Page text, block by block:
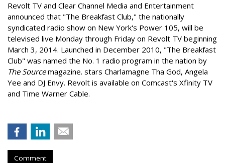
Revolt TV and Clear Channel Media and Entertainment
announced that "The Breakfast Club," the nationally
syndicated radio show on New York's Power 105, will be
televised live Monday through Friday on Revolt TV beginning
March 3, 2014. Launched in December 2010, "The Breakfast
Club" was named the No. 1 radio program in the nation by
The Sourcemagazine. stars Charlamagne Tha God, Angela
Yee and DJ Envy. Revolt is available on Comcast's Xfinity TV
and Time Warner Cable.
Comment